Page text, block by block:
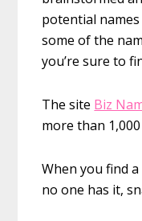
potential
some of the
you’re sure to
The site Biz
more than
When you find
no one has it,